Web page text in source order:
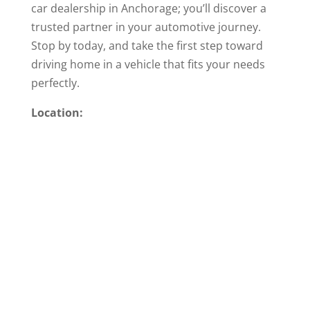
car dealership in Anchorage; you’ll discover a
trusted partner in your automotive journey.
Stop by today, and take the first step toward
driving home in a vehicle that fits your needs
perfectly.
Location: